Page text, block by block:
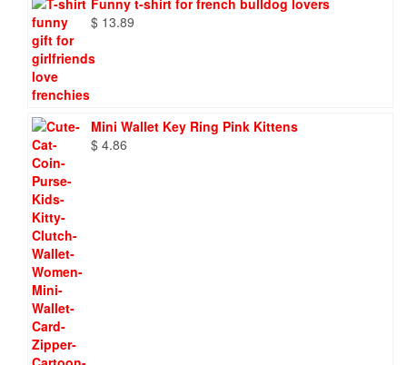
Funny t-shirt for french bulldog lovers
$ 13.89
Mini Wallet Key Ring Pink Kittens
$ 4.86